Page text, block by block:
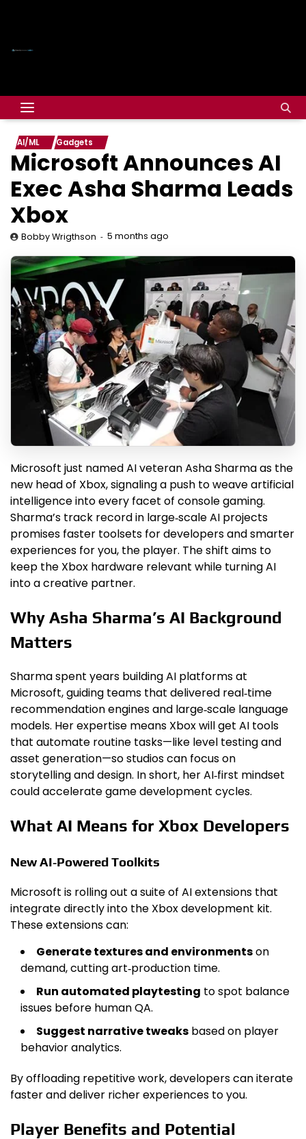
AI/ML Gadgets
Microsoft Announces AI
Exec Asha Sharma Leads
Xbox
Bobby Wrigthson 5 months ago
Microsoft just named AI veteran Asha Sharma as the
new head of Xbox, signaling a push to weave artificial
intelligence into every facet of console gaming.
Sharma’s track record in large‑scale AI projects
promises faster toolsets for developers and smarter
experiences for you, the player. The shift aims to
keep the Xbox hardware relevant while turning AI
into a creative partner.
Why Asha Sharma’s AI Background
Matters
Sharma spent years building AI platforms at
Microsoft, guiding teams that delivered real‑time
recommendation engines and large‑scale language
models. Her expertise means Xbox will get AI tools
that automate routine tasks—like level testing and
asset generation—so studios can focus on
storytelling and design. In short, her AI‑first mindset
could accelerate game development cycles.
What AI Means for Xbox Developers
New AI‑Powered Toolkits
Microsoft is rolling out a suite of AI extensions that
integrate directly into the Xbox development kit.
These extensions can:
Generate textures and environmentson
demand, cutting art‑production time.
Run automated playtesting to spot balance
issues before human QA.
Suggest narrative tweaks based on player
behavior analytics.
By offloading repetitive work, developers can iterate
faster and deliver richer experiences to you.
Player Benefits and Potential